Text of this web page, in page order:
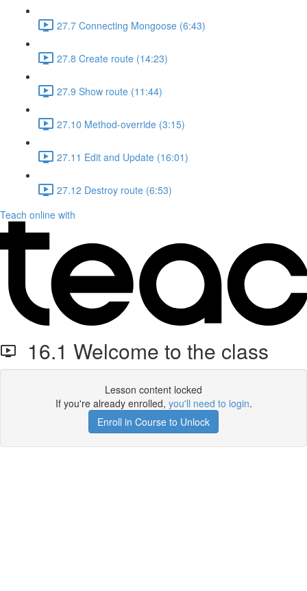
27.7 Connecting Mongoose (6:43)
27.8 Create route (14:23)
27.9 Show route (11:44)
27.10 Method-override (3:15)
27.11 Edit and Update (16:01)
27.12 Destroy route (6:53)
Teach online with
16.1 Welcome to the class
Lesson content locked
If you're already enrolled, you'll need to login.
Enroll in Course to Unlock